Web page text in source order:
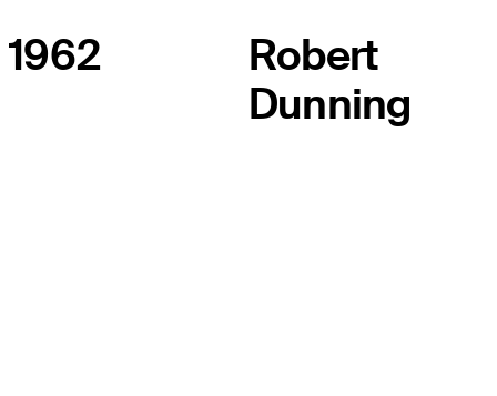
1962
Robert
Dunning